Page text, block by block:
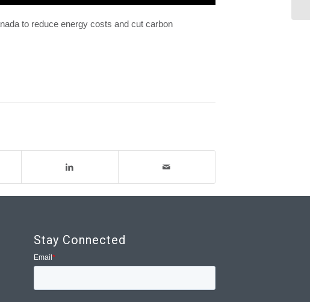
to reduce energy costs and cut carbon
Stay Connected